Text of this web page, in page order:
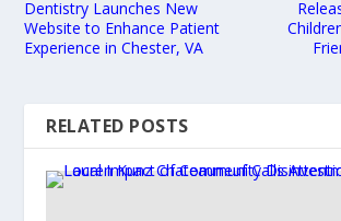
Dentistry Launches New
Website to Enhance Patient
Experience in Chester, VA
RELATED POSTS